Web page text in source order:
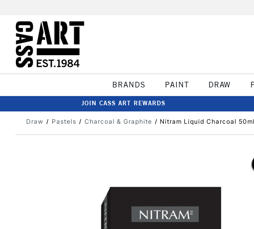
BRANDS PAINT DRAW
JOIN CASS ART REWARDS
Draw Pastels Charcoal & Graphite Nitram Liquid Charcoal 50ml